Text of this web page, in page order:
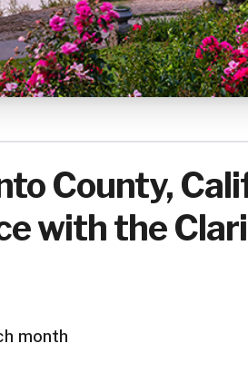
County,
with the
month